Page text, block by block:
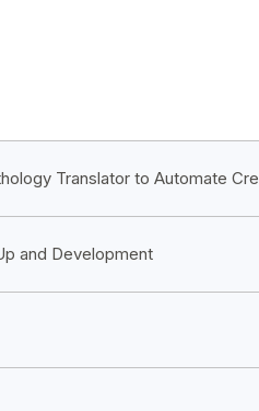
Translator to Automate
and Development